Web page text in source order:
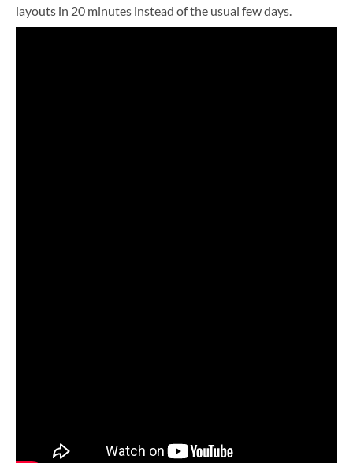
layouts in 20 minutes instead of the usual few days.